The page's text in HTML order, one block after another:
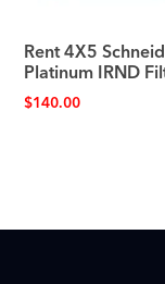
Rent 4X5
Platinum IRND
$140.00